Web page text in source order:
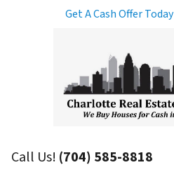
Get A Cash Offer Today
Call Us! (704) 585-8818